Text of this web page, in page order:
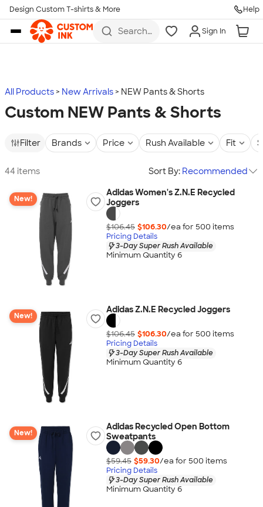
Skip to main content
Design Custom T-shirts & More Help
Search
more
Sign In
All Products New Arrivals NEW Pants & Shorts
Custom NEW Pants & Shorts
Filter Brands Price Rush Available Fit
44 items Sort By: Recommended
New!
Adidas Women's Z.N.E Recycled
Joggers
$106.45 $106.30/ea for 500 items
Pricing Details
3-Day Super Rush Available
Minimum Quantity 6
New!
Adidas Z.N.E Recycled Joggers
$106.45 $106.30/ea for 500 items
Pricing Details
3-Day Super Rush Available
Minimum Quantity 6
New!
Adidas Recycled Open Bottom
Sweatpants
$59.45 $59.30/ea for 500 items
Pricing Details
3-Day Super Rush Available
Minimum Quantity 6